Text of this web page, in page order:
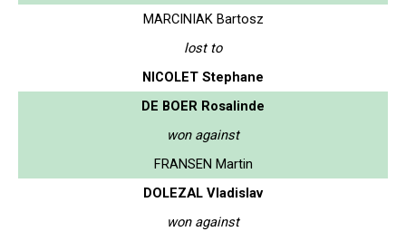
MARCINIAK Bartosz
lost to
NICOLET Stephane
DE BOER Rosalinde
won against
FRANSEN Martin
DOLEZAL Vladislav
won against